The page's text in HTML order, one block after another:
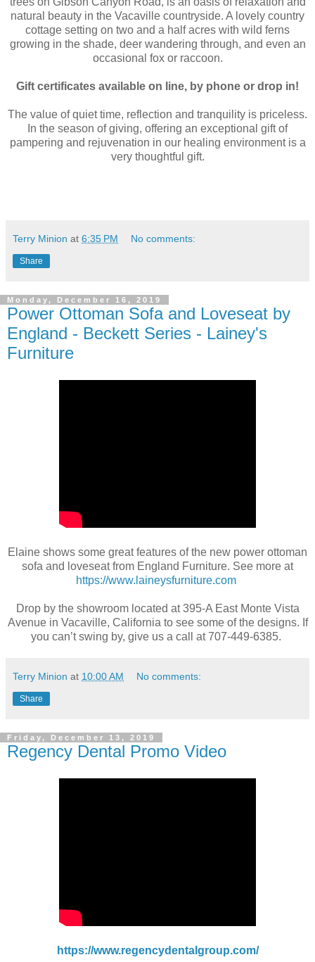
natural beauty in the Vacaville countryside. A lovely country
cottage setting on two and a half acres with wild ferns
growing in the shade, deer wandering through, and even an
occasional fox or raccoon.
Gift certificates available on line, by phone or drop in!
The value of quiet time, reflection and tranquility is priceless.
In the season of giving, offering an exceptional gift of
pampering and rejuvenation in our healing environment is a
very thoughtful gift.
Terry Minion at 6:35 PM No comments:
Share
Monday, December 16, 2019
Power Ottoman Sofa and Loveseat by
England - Beckett Series - Lainey's
Furniture
Elaine shows some great features of the new power ottoman
sofa and loveseat from England Furniture. See more at
https://www.laineysfurniture.com
Drop by the showroom located at 395-A East Monte Vista
Avenue in Vacaville, California to see some of the designs. If
you can’t swing by, give us a call at 707-449-6385.
Terry Minion at 10:00 AM No comments:
Share
Friday, December 13, 2019
Regency Dental Promo Video
https://www.regencydentalgroup.com/